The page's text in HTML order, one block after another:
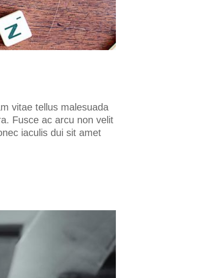
vitae tellus malesuada
Fusce ac arcu non velit
iaculis dui sit amet